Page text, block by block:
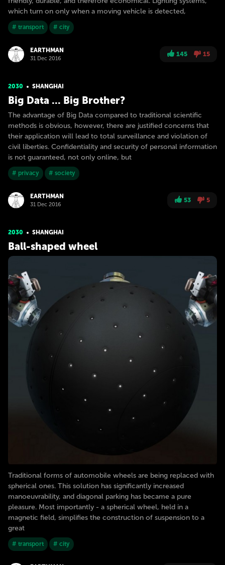
which turn on only when a moving vehicle is detected,
# transport # city
EARTHMAN
31 Dec 2016
145 15
2030 SHANGHAI
Big Data ... Big Brother?
The advantage of Big Data compared to traditional scientific
methods is obvious, however, there are justified concerns that
their application will lead to total surveillance and violation of
civil liberties. Confidentiality and security of personal information
is not guaranteed, not only online, but
# privacy # society
EARTHMAN
31 Dec 2016
53 5
2030 SHANGHAI
Ball-shaped wheel
Traditional forms of automobile wheels are being replaced with
spherical ones. This solution has significantly increased
manoeuvrability, and diagonal parking has became a pure
pleasure. Most importantly - a spherical wheel, held in a
magnetic field, simplifies the construction of suspension to a
great
# transport # city